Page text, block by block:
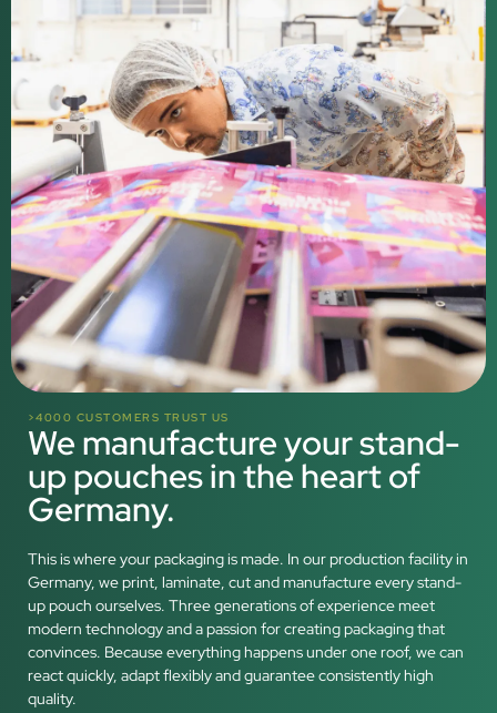
>4000 CUSTOMERS TRUST US
We manufacture your stand-
up pouches in the heart of
Germany.
This is where your packaging is made. In our production facility in
Germany, we print, laminate, cut and manufacture every stand-
up pouch ourselves. Three generations of experience meet
modern technology and a passion for creating packaging that
convinces. Because everything happens under one roof, we can
react quickly, adapt flexibly and guarantee consistently high
quality.